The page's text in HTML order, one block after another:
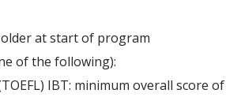
at start of program
of the following):
IBT: minimum overall score of